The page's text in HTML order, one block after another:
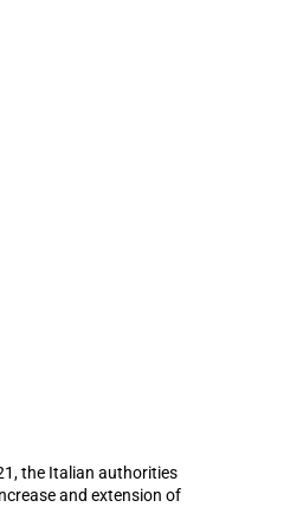
the Italian authorities
and extension of